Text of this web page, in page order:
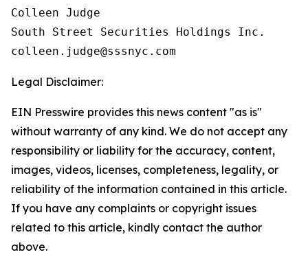
Colleen Judge
South Street Securities Holdings Inc.
Legal Disclaimer:
EIN Presswire provides this news content "as is"
without warranty of any kind. We do not accept any
responsibility or liability for the accuracy, content,
images, videos, licenses, completeness, legality, or
reliability of the information contained in this article.
If you have any complaints or copyright issues
related to this article, kindly contact the author
above.